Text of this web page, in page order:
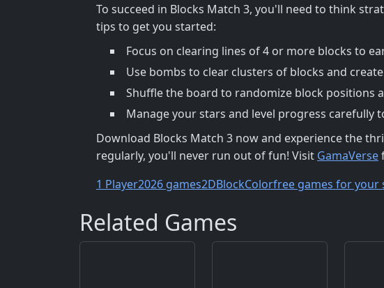
To succeed in Blocks Match 3, you'll need to think
tips to get you started:
Focus on clearing lines of 4 or more blocks to
Use bombs to clear clusters of blocks and
Shuffle the board to randomize block positions
Manage your stars and level progress carefully
Download Blocks Match 3 now and experience the
regularly, you'll never run out of fun! Visit GamaVerse
1 Player2026 games2DBlockColorfree games for your
Related Games